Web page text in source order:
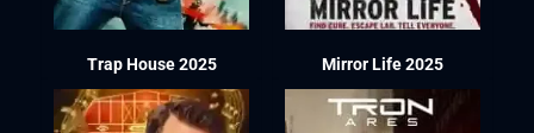
Trap House 2025 Mirror Life 2025